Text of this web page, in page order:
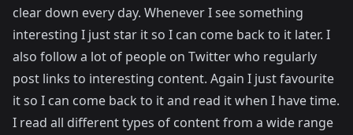
clear down every day. Whenever I see something
interesting I just star it so I can come back to it later. I
also follow a lot of people on Twitter who regularly
post links to interesting content. Again I just favourite
it so I can come back to it and read it when I have time.
I read all different types of content from a wide range